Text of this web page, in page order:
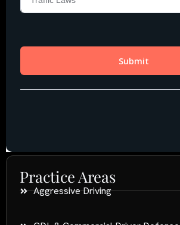
Practice Areas
Aggressive Driving